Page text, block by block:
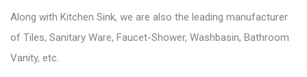
Along with Kitchen Sink, we are also the leading manufacturer
of Tiles, Sanitary Ware, Faucet-Shower, Washbasin, Bathroom
Vanity, etc.